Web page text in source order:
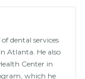
dental services
Atlanta. He also
Center in
which he